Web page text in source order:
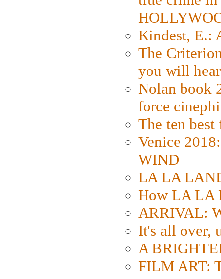
Kindest, E.:
The
you will
Nolan book
force
The ten
Venice
WIND
LA LA
How LA LA
ARRIVAL:
It's all over,
A
FILM ART: